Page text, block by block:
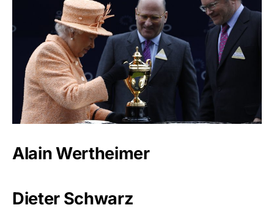
Alain Wertheimer
Dieter Schwarz